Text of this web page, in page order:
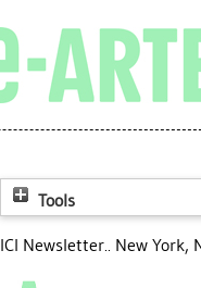
Tools
ICI Newsletter.. New